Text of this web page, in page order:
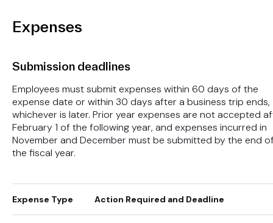
Expenses
Submission deadlines
Employees must submit expenses within 60 days of the
expense date or within 30 days after a business trip ends,
whichever is later. Prior year expenses are not accepted
February 1 of the following year, and expenses incurred in
November and December must be submitted by the end
the fiscal year.
Expense Type Action Required and Deadline